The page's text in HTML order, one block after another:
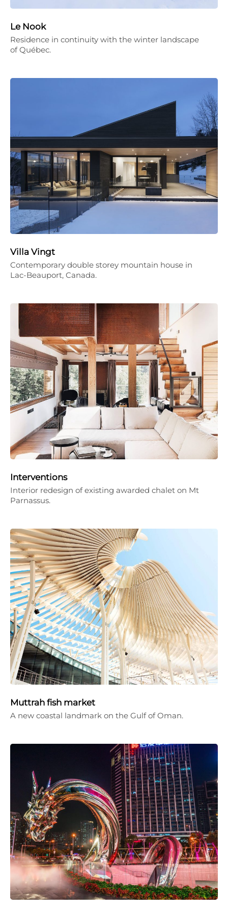
Le Nook
Residence in continuity with the winter landscape
of Québec.
Villa Vingt
Contemporary double storey mountain house in
Lac-Beauport, Canada.
Interventions
Interior redesign of existing awarded chalet on Mt
Parnassus.
Muttrah fish market
A new coastal landmark on the Gulf of Oman.